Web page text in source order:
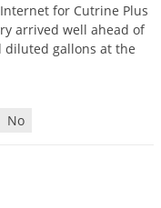
Internet for Cutrine Plus
arrived well ahead of
diluted gallons at the
No